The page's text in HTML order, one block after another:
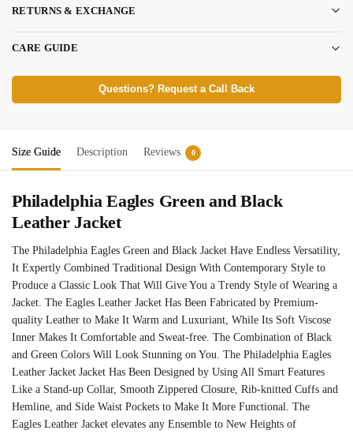
RETURNS & EXCHANGE
CARE GUIDE
Questions? Request a Call Back
Size Guide Description Reviews 0
Philadelphia Eagles Green and Black
Leather Jacket
The Philadelphia Eagles Green and Black Jacket Have Endless Versatility,
It Expertly Combined Traditional Design With Contemporary Style to
Produce a Classic Look That Will Give You a Trendy Style of Wearing a
Jacket. The Eagles Leather Jacket Has Been Fabricated by Premium-
quality Leather to Make It Warm and Luxuriant, While Its Soft Viscose
Inner Makes It Comfortable and Sweat-free. The Combination of Black
and Green Colors Will Look Stunning on You. The Philadelphia Eagles
Leather Jacket Jacket Has Been Designed by Using All Smart Features
Like a Stand-up Collar, Smooth Zippered Closure, Rib-knitted Cuffs and
Hemline, and Side Waist Pockets to Make It More Functional. The
Eagles Leather Jacket elevates any Ensemble to New Heights of